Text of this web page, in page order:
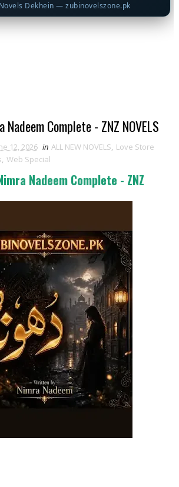
Novels Dekhein — zubinovelszone.pk
Nadeem Complete - ZNZ NOVELS
12, 2026 in ALL NEW NOVELS, Love Store
, Web Special
Nadeem Complete - ZNZ